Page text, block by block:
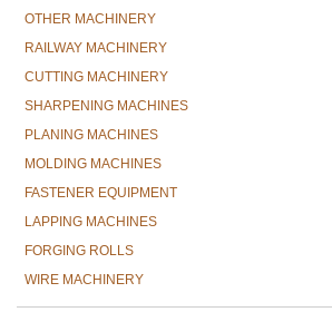
OTHER MACHINERY
RAILWAY MACHINERY
CUTTING MACHINERY
SHARPENING MACHINES
PLANING MACHINES
MOLDING MACHINES
FASTENER EQUIPMENT
LAPPING MACHINES
FORGING ROLLS
WIRE MACHINERY